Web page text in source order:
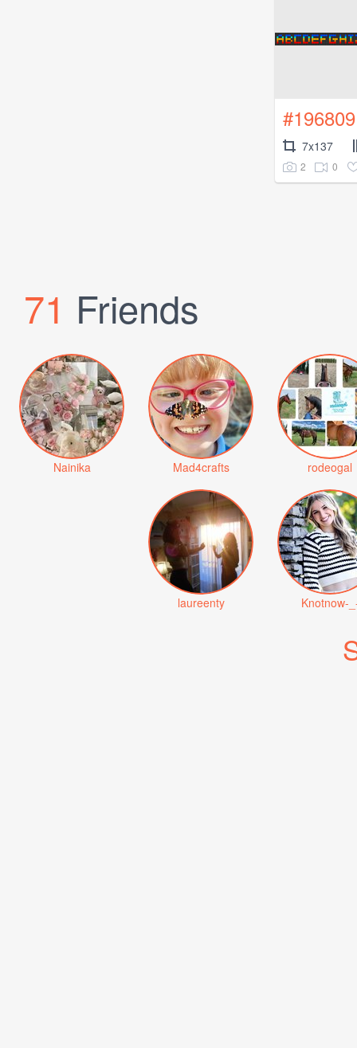
#196809
7x137
2 0
71 Friends
Nainika Mad4crafts rodeogal
laureenty Knotnow-